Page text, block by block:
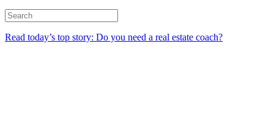
Read today’s top story: Do you need a real estate coach?